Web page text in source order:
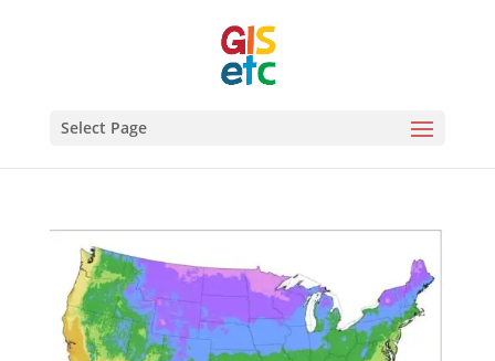
Select Page